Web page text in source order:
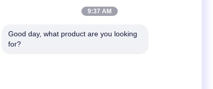
9:37 AM
Good day, what product are you looking
for?